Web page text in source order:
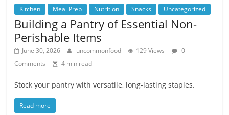
Kitchen Meal Prep Nutrition Snacks Uncategorized
Building a Pantry of Essential Non-
Perishable Items
June 30, 2026 uncommonfood 129 Views
0
Comments
4 min read
Stock your pantry with versatile, long-lasting staples.
Read more